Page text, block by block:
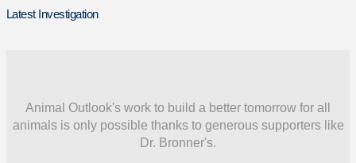
Latest Investigation
Animal Outlook's work to build a better tomorrow for all
animals is only possible thanks to generous supporters like
Dr. Bronner's.